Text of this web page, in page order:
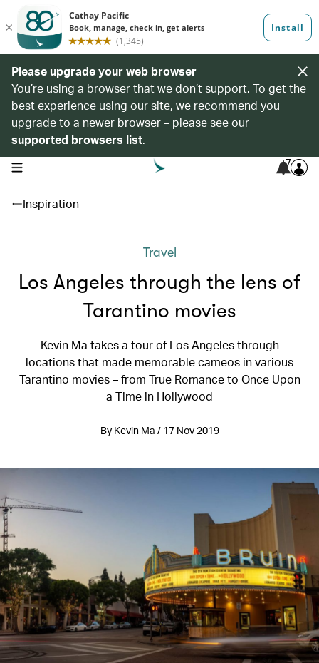
Please upgrade your web browser
You’re using a browser that we don’t support. To get the
best experience using our site, we recommend you
upgrade to a newer browser – please see our
supported browsers list.
open navigation menu 7
Inspiration
Travel
Los Angeles through the lens of
Tarantino movies
Kevin Ma takes a tour of Los Angeles through
locations that made memorable cameos in various
Tarantino movies – from True Romance to Once Upon
a Time in Hollywood
By Kevin Ma / 17 Nov 2019